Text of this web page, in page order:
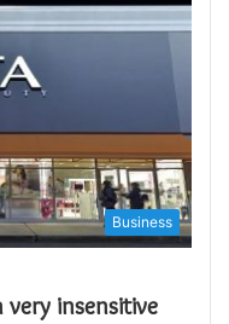
Business
insensitive